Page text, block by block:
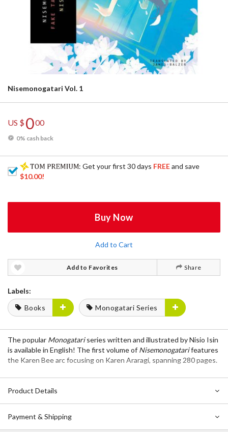
Nisemonogatari Vol. 1
US $000
0% cash back
: Get your first 30 days FREEand save
$10.00!
Buy Now
Add to Cart
Add to Favorites Share
Labels:
Books
Monogatari Series
The popular Monogatariseries written and illustrated by Nisio Isin
is available in English! The first volume of Nisemonogatarifeatures
the Karen Bee arc focusing on Karen Araragi, spanning 280 pages.
Product Details
Payment & Shipping